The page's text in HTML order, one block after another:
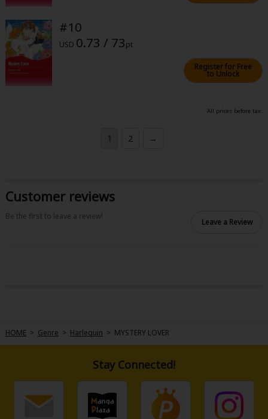
#10
USD 0.73 / 73pt
Register for Free
to Unlock
All prices before tax.
1 2 →
Customer reviews
Be the first to leave a review!
Leave a Review
HOME > Genre > Harlequin > MYSTERY LOVER
Stay Connected!